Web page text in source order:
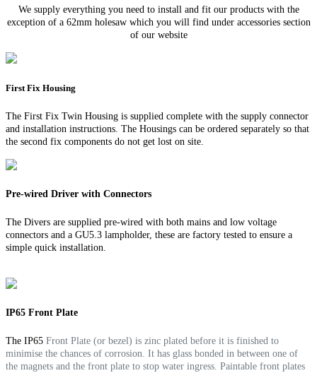
We supply everything you need to install and fit our products with the
exception of a 62mm holesaw which you will find under accessories section
of our website
First Fix Housing
The First Fix Twin Housing is supplied complete with the supply connector
and installation instructions. The Housings can be ordered separately so that
the second fix components do not get lost on site.
Pre-wired Driver with Connectors
The Divers are supplied pre-wired with both mains and low voltage
connectors and a GU5.3 lampholder, these are factory tested to ensure a
simple quick installation.
IP65 Front Plate
The IP65 Front Plate (or bezel) is zinc plated before it is finished to
minimise the chances of corrosion. It has glass bonded in between one of
the magnets and the front plate to stop water ingress. Paintable front plates